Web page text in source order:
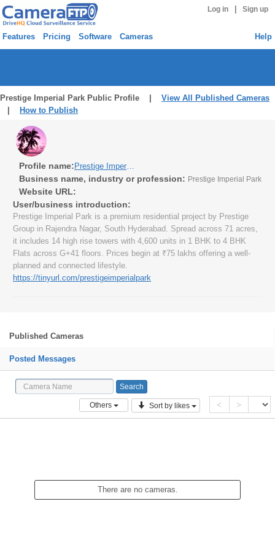
Log in Sign up
Features Pricing Software Cameras Help
Prestige Imperial Park Public Profile | View All Published Cameras
How to Publish
Profile name: Prestige Imperial Park
Business name, industry or profession: Prestige Imperial Park
Website URL:
User/business introduction:
Prestige Imperial Park is a premium residential project by Prestige
Group in Rajendra Nagar, South Hyderabad. Spread across 71 acres,
it includes 14 high rise towers with 4,600 units in 1 BHK to 4 BHK
Flats across G+41 floors. Prices begin at ₹75 lakhs offering a well-
planned and connected lifestyle.
https://tinyurl.com/prestigeimperialpark
Published Cameras
Posted Messages
Others Sort by likes < >
There are no cameras.